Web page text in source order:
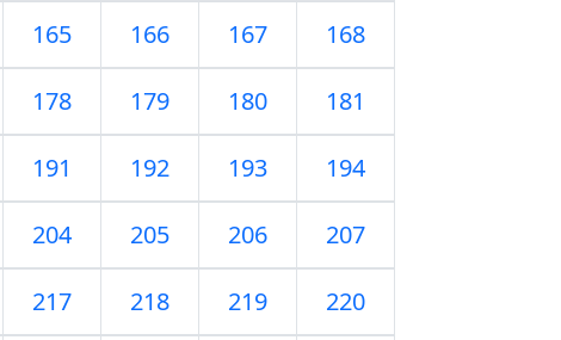
165 166 167 168
178 179 180 181
191 192 193 194
204 205 206 207
217 218 219 220